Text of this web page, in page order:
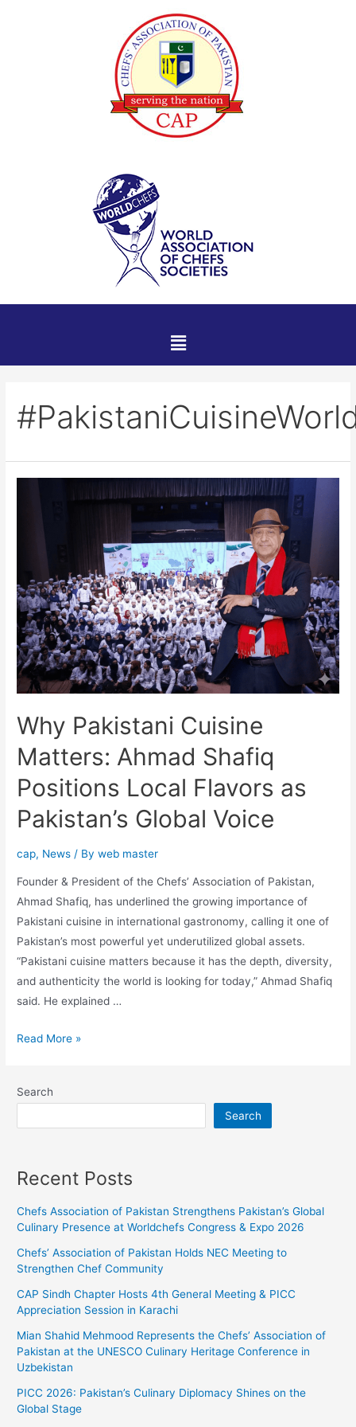
Why Pakistani Cuisine
Matters: Ahmad Shafiq
Positions Local Flavors as
Pakistan’s Global Voice
cap, News / Byweb master
Founder & President of the Chefs’ Association of Pakistan,
Ahmad Shafiq, has underlined the growing importance of
Pakistani cuisine in international gastronomy, calling it one of
Pakistan’s most powerful yet underutilized global assets.
“Pakistani cuisine matters because it has the depth, diversity,
and authenticity the world is looking for today,” Ahmad Shafiq
said. He explained …
Read More »
Search
Search
Recent Posts
Chefs Association of Pakistan Strengthens Pakistan’s Global
Culinary Presence at Worldchefs Congress & Expo 2026
Chefs’ Association of Pakistan Holds NEC Meeting to
Strengthen Chef Community
CAP Sindh Chapter Hosts 4th General Meeting & PICC
Appreciation Session in Karachi
Mian Shahid Mehmood Represents the Chefs’ Association of
Pakistan at the UNESCO Culinary Heritage Conference in
Uzbekistan
PICC 2026: Pakistan’s Culinary Diplomacy Shines on the
Global Stage